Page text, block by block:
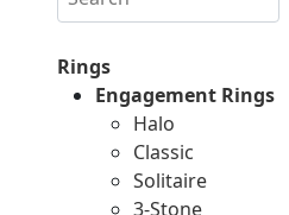
Rings
Engagement Rings
Halo
Classic
Solitaire
3-Stone